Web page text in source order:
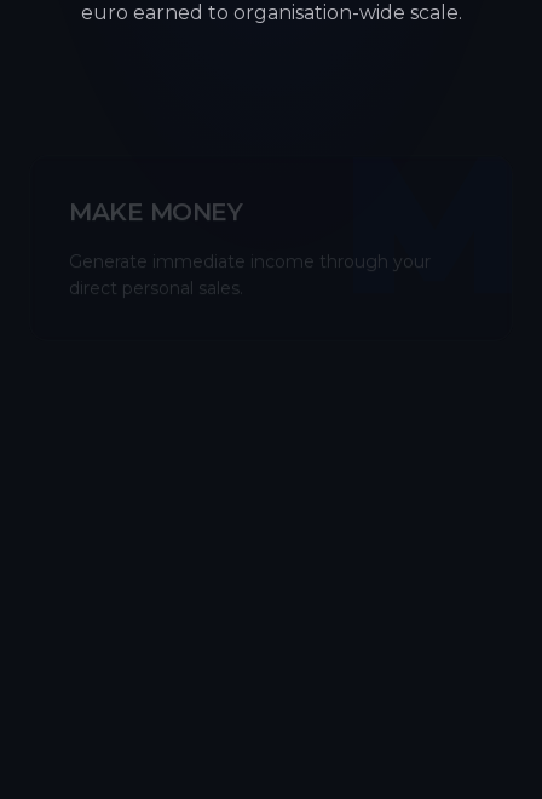
euro earned to organisation-wide scale.
M
MAKE MONEY
Generate immediate income through your
direct personal sales.